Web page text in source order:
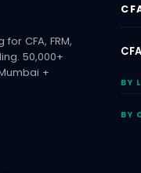
CFA, FRM,
50,000+
+
BY
BY